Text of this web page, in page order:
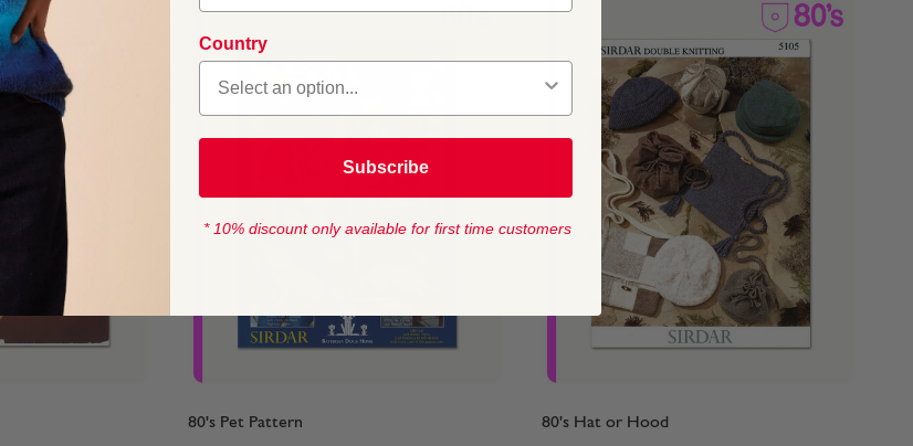
80's Pet Pattern 80's Hat or Hood
Country
Subscribe
* 10% discount only available for first time customers